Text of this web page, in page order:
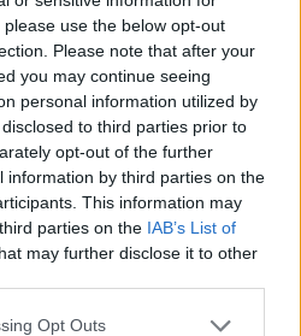
use the below opt-out
Please note that after your
you may continue seeing
personal information utilized by
to third parties prior to
opt-out of the further
information by third parties on the
This information may
parties on the IAB’s List of
may further disclose it to other
Opt Outs
Index
Standard
Conservative
PF/C
C
FC
C
B
B
Distribution
0%
SF
20%
PF
80%
C